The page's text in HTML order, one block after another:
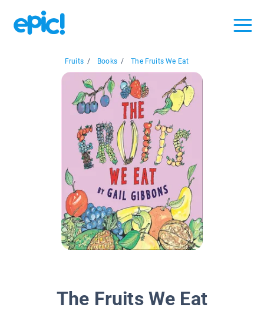
Fruits / Books / The Fruits We Eat
The Fruits We Eat